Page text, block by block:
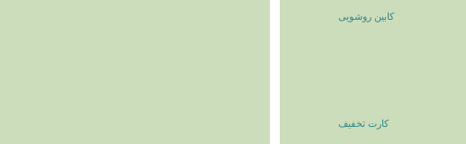
کابین روشویی
کارت تخفیف